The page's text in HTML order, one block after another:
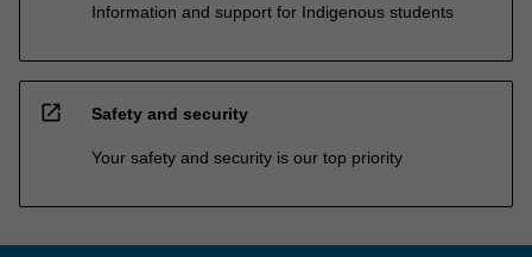
Information and support for Indigenous students
open_in_new Safety and security
Your safety and security is our top priority